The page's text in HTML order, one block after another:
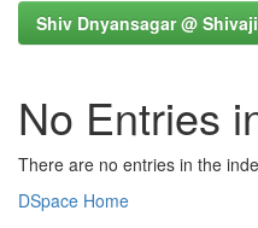
Shiv Dnyansagar @
No Entries
There are no entries in the
DSpace Home